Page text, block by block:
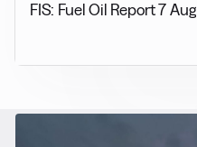
FIS: Fuel Oil Report 7 Aug